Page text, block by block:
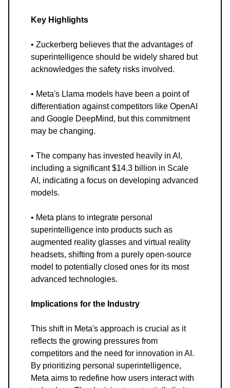
Key Highlights
• Zuckerberg believes that the advantages of
superintelligence should be widely shared but
acknowledges the safety risks involved.
• Meta's Llama models have been a point of
differentiation against competitors like OpenAI
and Google DeepMind, but this commitment
may be changing.
• The company has invested heavily in AI,
including a significant $14.3 billion in Scale
AI, indicating a focus on developing advanced
models.
• Meta plans to integrate personal
superintelligence into products such as
augmented reality glasses and virtual reality
headsets, shifting from a purely open-source
model to potentially closed ones for its most
advanced technologies.
Implications for the Industry
This shift in Meta's approach is crucial as it
reflects the growing pressures from
competitors and the need for innovation in AI.
By prioritizing personal superintelligence,
Meta aims to redefine how users interact with